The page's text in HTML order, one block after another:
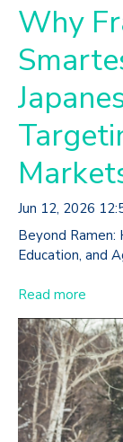
Why
Jun 12, 2026
Beyond Ramen:
Education, and
Read more